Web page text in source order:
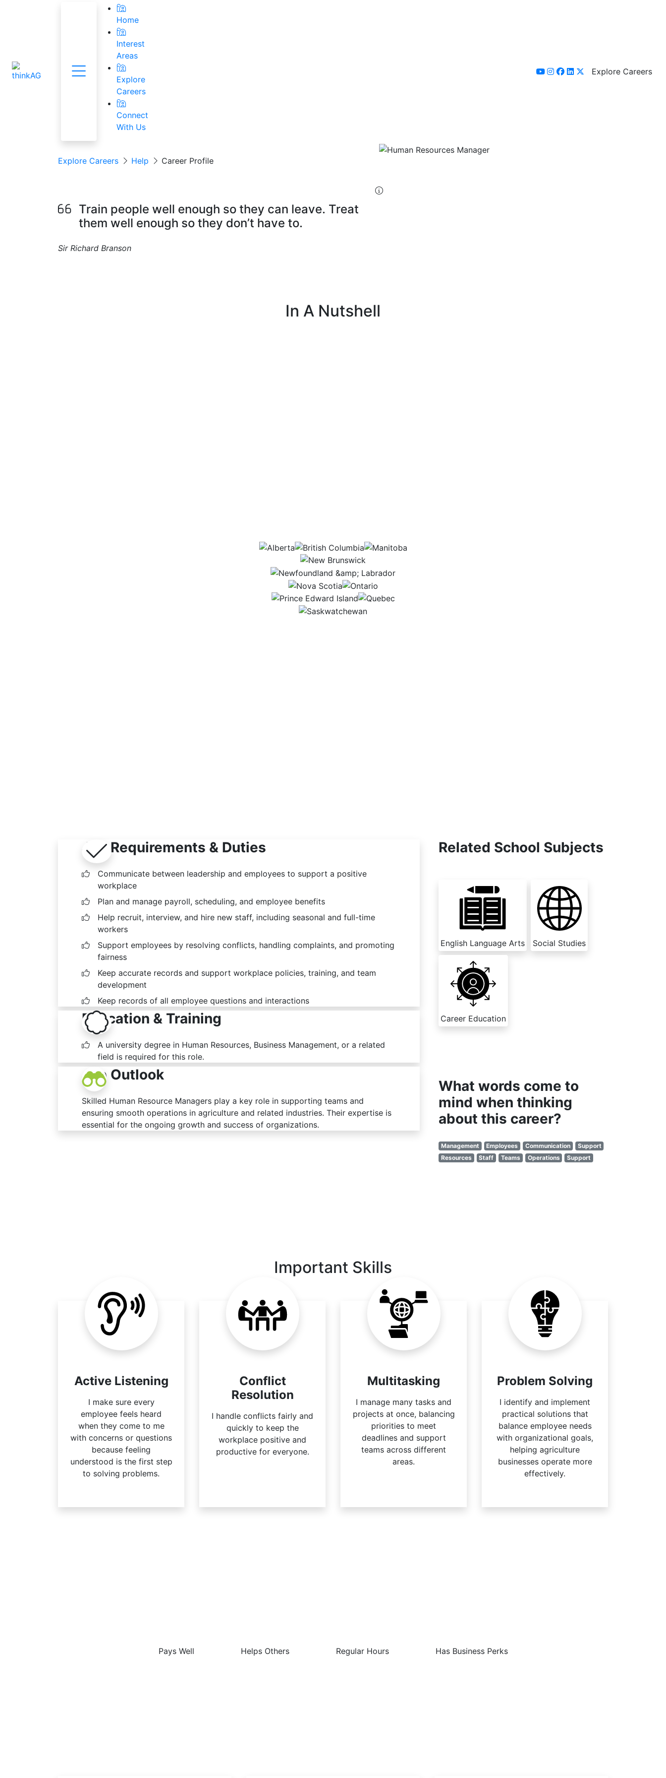
Menu
Home
Interest
Areas
Explore
Careers
Connect
With Us
youtube
instagram
facebook
linkedin
x-twitter
Explore Careers
Explore Careers Help Career Profile
Train people well enough so they can leave. Treat
them well enough so they don’t have to.
Sir Richard Branson
In A Nutshell
AB BC
NS
PEI
Job Requirements & Duties
Communicate between leadership and employees to support a positive
workplace
Plan and manage payroll, scheduling, and employee benefits
Help recruit, interview, and hire new staff, including seasonal and full-time
workers
Support employees by resolving conflicts, handling complaints, and promoting
fairness
Keep accurate records and support workplace policies, training, and team
development
Keep records of all employee questions and interactions
Education & Training
A university degree in Human Resources, Business Management, or a related
field is required for this role.
Job Outlook
Skilled Human Resource Managers play a key role in supporting teams and
ensuring smooth operations in agriculture and related industries. Their expertise is
essential for the ongoing growth and success of organizations.
Related School Subjects
English Language Arts Social Studies
Career Education
What words come to
mind when thinking
about this career?
Management Employees Communication
Support
Resources
Staff Teams Operations Support
Important Skills
Active Listening
I make sure every
employee feels heard
when they come to me
with concerns or questions
because feeling
understood is the first step
to solving problems.
Conflict
Resolution
I handle conflicts fairly and
quickly to keep the
workplace positive and
productive for everyone.
Multitasking
I manage many tasks and
projects at once, balancing
priorities to meet
deadlines and support
teams across different
areas.
Problem Solving
I identify and implement
practical solutions that
balance employee needs
with organizational goals,
helping agriculture
businesses operate more
effectively.
Pays Well Helps Others Regular Hours Has Business Perks